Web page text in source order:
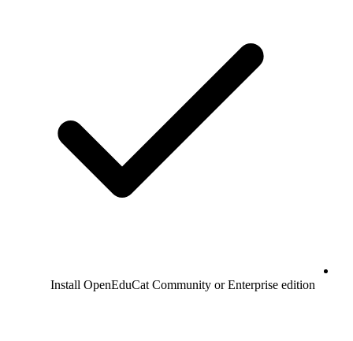
Install OpenEduCat Community or Enterprise edition